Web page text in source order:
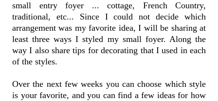
small entry foyer ... cottage, French Country,
traditional, etc... Since I could not decide which
arrangement was my favorite idea, I will be sharing at
least three ways I styled my small foyer. Along the
way I also share tips for decorating that I used in each
of the styles.
Over the next few weeks you can choose which style
is your favorite, and you can find a few ideas for how